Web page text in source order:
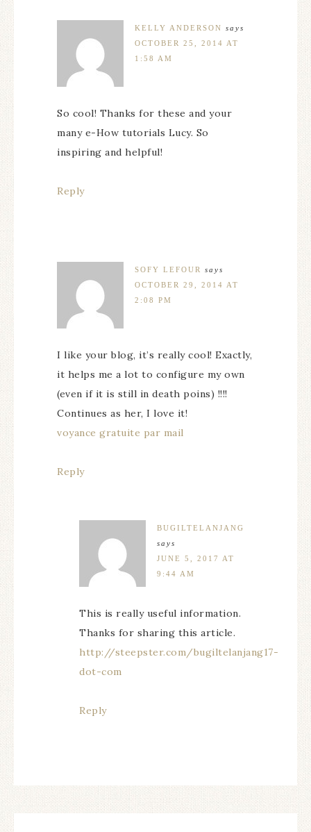
KELLY ANDERSON says
OCTOBER 25, 2014 AT
1:58 AM
So cool! Thanks for these and your
many e-How tutorials Lucy. So
inspiring and helpful!
Reply
SOFY LEFOUR
says
OCTOBER 29, 2014 AT
2:08 PM
I like your blog, it’s really cool! Exactly,
it helps me a lot to configure my own
(even if it is still in death poins) !!!!
Continues as her, I love it!
voyance gratuite par mail
Reply
BUGILTELANJANG
says
JUNE 5, 2017 AT
9:44 AM
This is really useful information.
Thanks for sharing this article.
http://steepster.com/bugiltelanjang17-
dot-com
Reply